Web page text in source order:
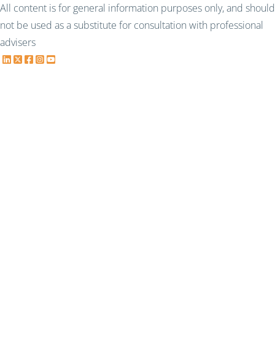
All content is for general information purposes only, and should
not be used as a substitute for consultation with professional
advisers